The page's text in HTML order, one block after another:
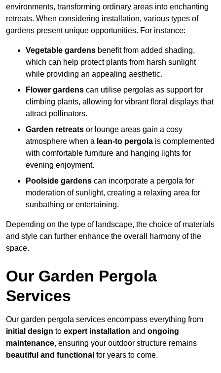
environments, transforming ordinary areas into enchanting
retreats. When considering installation, various types of
gardens present unique opportunities. For instance:
Vegetable gardens benefit from added shading,
which can help protect plants from harsh sunlight
while providing an appealing aesthetic.
Flower gardens can utilise pergolas as support for
climbing plants, allowing for vibrant floral displays that
attract pollinators.
Garden retreats or lounge areas gain a cosy
atmosphere when a lean-to pergola is complemented
with comfortable furniture and hanging lights for
evening enjoyment.
Poolside gardens can incorporate a pergola for
moderation of sunlight, creating a relaxing area for
sunbathing or entertaining.
Depending on the type of landscape, the choice of materials
and style can further enhance the overall harmony of the
space.
Our Garden Pergola
Services
Our garden pergola services encompass everything from
initial design to expert installation and ongoing
maintenance, ensuring your outdoor structure remains
beautiful and functional for years to come.